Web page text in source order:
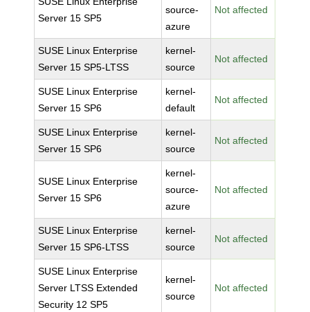
Server 15 SP5
source-
azure
Not affected
SUSE Linux Enterprise
Server 15 SP5-LTSS
kernel-
source
Not affected
SUSE Linux Enterprise
Server 15 SP6
kernel-
default
Not affected
SUSE Linux Enterprise
Server 15 SP6
kernel-
source
Not affected
SUSE Linux Enterprise
Server 15 SP6
kernel-
source-
azure
Not affected
SUSE Linux Enterprise
Server 15 SP6-LTSS
kernel-
source
Not affected
SUSE Linux Enterprise
Server LTSS Extended
Security 12 SP5
kernel-
source
Not affected